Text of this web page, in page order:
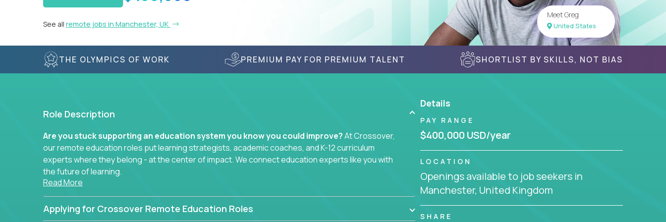
See all remote jobs in Manchester, UK
Meet Greg
United States
THE OLYMPICS OF WORK PREMIUM PAY FOR PREMIUM TALENT SHORTLIST BY SKILLS, NOT BIAS
Role Description
Are you stuck supporting an education system you know you could improve?At Crossover,
our remote education roles put learning strategists, academic coaches, and K-12 curriculum
experts where they belong - at the center of impact. We connect education experts like you with
the future of learning.
data-driven learning paths – there’s a job with your name on it.
Read More
Applying for Crossover Remote Education Roles
Details
PAY RANGE
$400,000 USD/year
LOCATION
Openings available to job seekers in
Manchester, United Kingdom
SHARE